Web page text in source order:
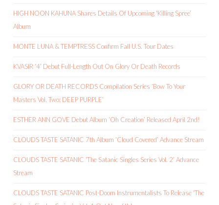
HIGH NOON KAHUNA Shares Details Of Upcoming ‘Killing Spree’
Album
MONTE LUNA & TEMPTRESS Confirm Fall U.S. Tour Dates
KVASIR ‘4’ Debut Full-Length Out On Glory Or Death Records
GLORY OR DEATH RECORDS Compilation Series ‘Bow To Your
Masters Vol. Two: DEEP PURPLE’
ESTHER ANN GOVE Debut Album ‘Oh Creation’ Released April 2nd!
CLOUDS TASTE SATANIC 7th Album ‘Cloud Covered’ Advance Stream
CLOUDS TASTE SATANIC ‘The Satanic Singles Series Vol. 2’ Advance
Stream
CLOUDS TASTE SATANIC Post-Doom Instrumentalists To Release ‘The